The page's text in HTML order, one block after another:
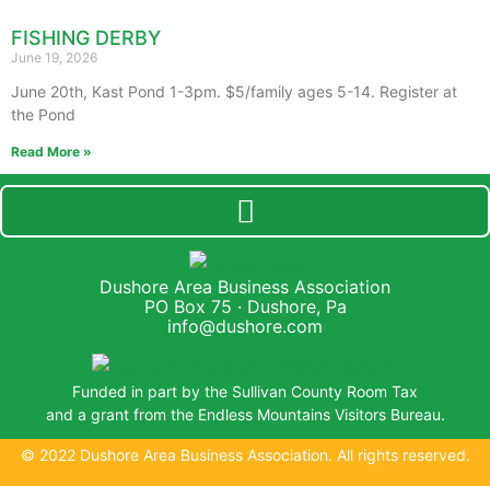
FISHING DERBY
June 19, 2026
June 20th, Kast Pond 1-3pm. $5/family ages 5-14. Register at
the Pond
Read More »
Funded in part by the Sullivan County Room Tax
and a grant from the Endless Mountains Visitors Bureau.
Dushore Area Business Association
PO Box 75 · Dushore, Pa
info@dushore.com
© 2022 Dushore Area Business Association. All rights reserved.